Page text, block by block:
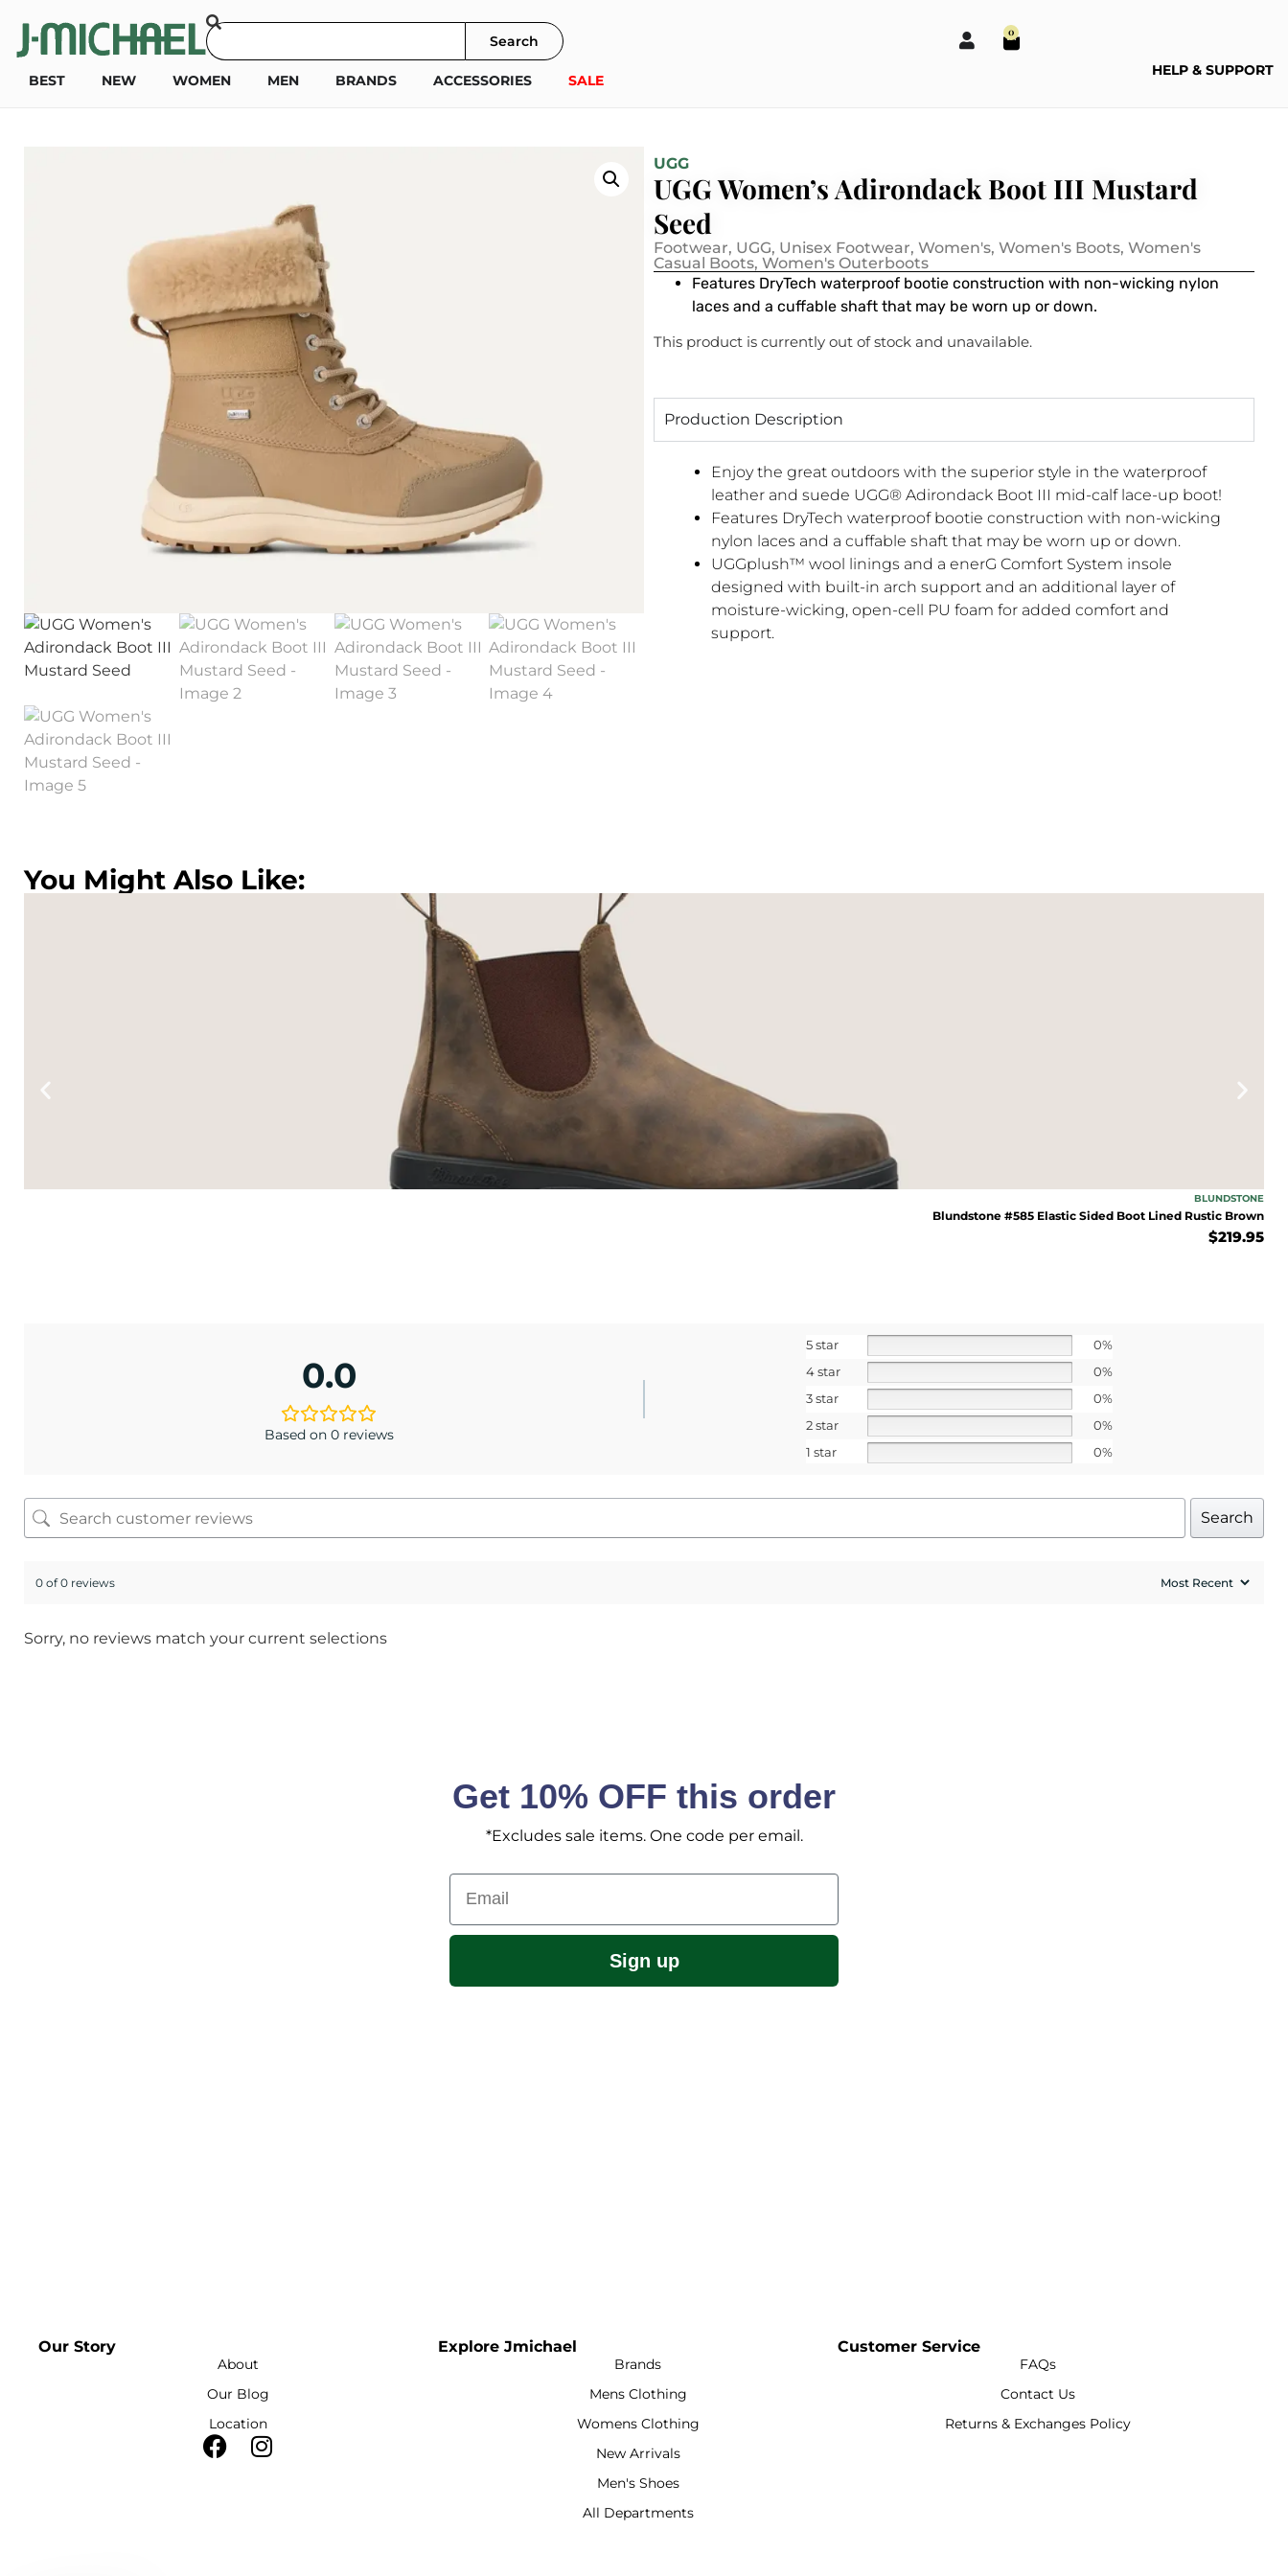
Search
0
BEST NEW WOMEN MEN BRANDS ACCESSORIES SALE
HELP & SUPPORT
UGG
UGG Women’s Adirondack Boot III Mustard
Seed
Footwear, UGG, Unisex Footwear, Women's, Women's Boots, Women's
Casual Boots, Women's Outerboots
Features DryTech waterproof bootie construction with non-wicking nylon
laces and a cuffable shaft that may be worn up or down.
This product is currently out of stock and unavailable.
Production Description
Enjoy the great outdoors with the superior style in the waterproof
leather and suede UGG® Adirondack Boot III mid-calf lace-up boot!
Features DryTech waterproof bootie construction with non-wicking
nylon laces and a cuffable shaft that may be worn up or down.
UGGplush™ wool linings and a enerG Comfort System insole
designed with built-in arch support and an additional layer of
moisture-wicking, open-cell PU foam for added comfort and
support.
You Might Also Like:
BLUNDSTONE
Blundstone #585 Elastic Sided Boot Lined Rustic Brown
$219.95
0.0
Based on 0 reviews
5 star
0%
4 star
0%
3 star
0%
2 star
0%
1 star
0%
Search
0 of 0 reviews
Sorry, no reviews match your current selections
Get 10% OFF this order
*Excludes sale items. One code per email.
Email
Sign up
Our Story
About
Our Blog
Location
Explore Jmichael
Brands
Mens Clothing
Womens Clothing
New Arrivals
Men's Shoes
All Departments
Customer Service
FAQs
Contact Us
Returns & Exchanges Policy
<May exclusions apply>
No, I pay full price